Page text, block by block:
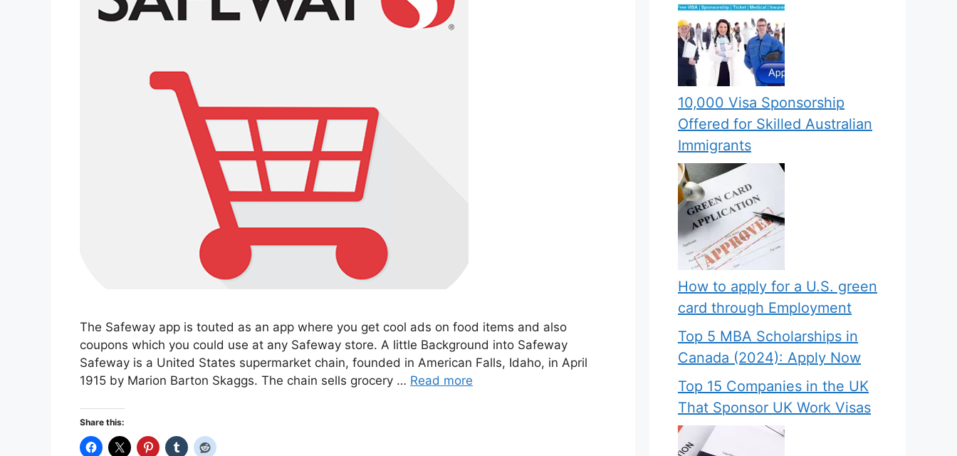
The Safeway app is touted as an app where you get cool ads on food items and also
coupons which you could use at any Safeway store. A little Background into Safeway
Safeway is a United States supermarket chain, founded in American Falls, Idaho, in April
1915 by Marion Barton Skaggs. The chain sells grocery … Read more
Share this:
10,000 Visa Sponsorship
Offered for Skilled Australian
Immigrants
How to apply for a U.S. green
card through Employment
Top 5 MBA Scholarships in
Canada (2024): Apply Now
Top 15 Companies in the UK
That Sponsor UK Work Visas